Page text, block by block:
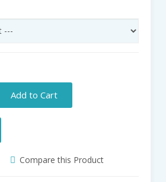
Add to Cart
Compare this Product